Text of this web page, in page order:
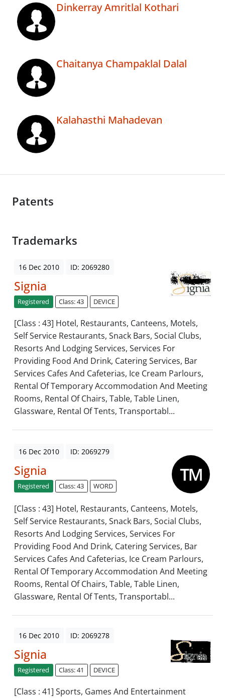
Dinkerray Amritlal Kothari
Chaitanya Champaklal Dalal
Kalahasthi Mahadevan
Patents
Trademarks
16 Dec 2010 ID: 2069280
Signia
Registered Class: 43 DEVICE
[Class : 43] Hotel, Restaurants, Canteens, Motels,
Self Service Restaurants, Snack Bars, Social Clubs,
Resorts And Lodging Services, Services For
Providing Food And Drink, Catering Services, Bar
Services Cafes And Cafeterias, Ice Cream Parlours,
Rental Of Temporary Accommodation And Meeting
Rooms, Rental Of Chairs, Table, Table Linen,
Glassware, Rental Of Tents, Transportabl...
16 Dec 2010 ID: 2069279
Signia
Registered Class: 43 WORD
[Class : 43] Hotel, Restaurants, Canteens, Motels,
Self Service Restaurants, Snack Bars, Social Clubs,
Resorts And Lodging Services, Services For
Providing Food And Drink, Catering Services, Bar
Services Cafes And Cafeterias, Ice Cream Parlours,
Rental Of Temporary Accommodation And Meeting
Rooms, Rental Of Chairs, Table, Table Linen,
Glassware, Rental Of Tents, Transportabl...
16 Dec 2010 ID: 2069278
Signia
Registered Class: 41 DEVICE
[Class : 41] Sports, Games And Entertainment